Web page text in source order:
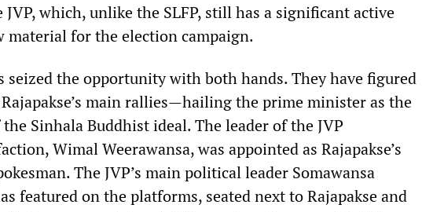
JVP, which, unlike the SLFP, still has a significant active
material for the election campaign.
seized the opportunity with both hands. They have figured
main rallies—hailing the prime minister as the
Sinhala Buddhist ideal. The leader of the JVP
Wimal Weerawansa, was appointed as Rajapakse’s
The JVP’s main political leader Somawansa
featured on the platforms, seated next to Rajapakse and